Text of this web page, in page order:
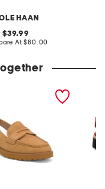
HAAN
original
price:
39.99
At compare
$80.00
sling